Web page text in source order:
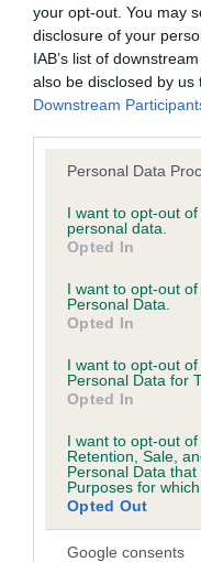
your opt-out. You may
disclosure of your
IAB’s list of
also be disclosed by
Downstream
Please note that this
not limited to your visit
grant or deny consent
use your data for
consent section.
Personal Data
I want to opt-out
personal data.
Opted In
I want to opt-out
Personal Data.
Opted In
I want to opt-out
Personal Data for
Opted In
I want to opt-out of
Retention, Sale,
Personal Data
Purposes for
Opted Out
Google consents
Inbreeding
Coefficient of
Inbreeding
0.1%
22 generations
Breed average CoI 2.9%
COI Description
Breed
Breed Watch
Category 2
FULL DETAILS